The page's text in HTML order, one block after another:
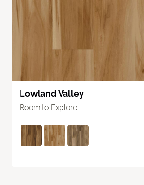
Lowland Valley
Room to Explore